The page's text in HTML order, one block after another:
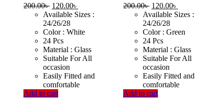
200.00৳ Original
price
was:
200.00৳ .
120.00৳
price
120.00৳ .
Available Sizes :
24/26/28
Color : White
24 Pcs
Material : Glass
Suitable For All
occasion
Easily Fitted and
comfortable
Add to cart
200.00৳ Original
price
was:
200.00৳ .
120.00৳
price
120.00৳ .
Available Sizes :
24/26/28
Color : Green
24 Pcs
Material : Glass
Suitable For All
occasion
Easily Fitted and
comfortable
Add to cart